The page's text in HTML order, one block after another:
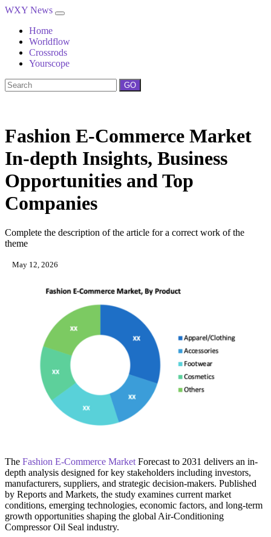
WXY News
Home
Worldflow
Crossrods
Yourscope
GO
Fashion E-Commerce Market
In-depth Insights, Business
Opportunities and Top
Companies
Complete the description of the article for a correct work of the
theme
May 12, 2026
The Fashion E-Commerce Market Forecast to 2031 delivers an in-
depth analysis designed for key stakeholders including investors,
manufacturers, suppliers, and strategic decision-makers. Published
by Reports and Markets, the study examines current market
conditions, emerging technologies, economic factors, and long-term
growth opportunities shaping the global Air-Conditioning
Compressor Oil Seal industry.